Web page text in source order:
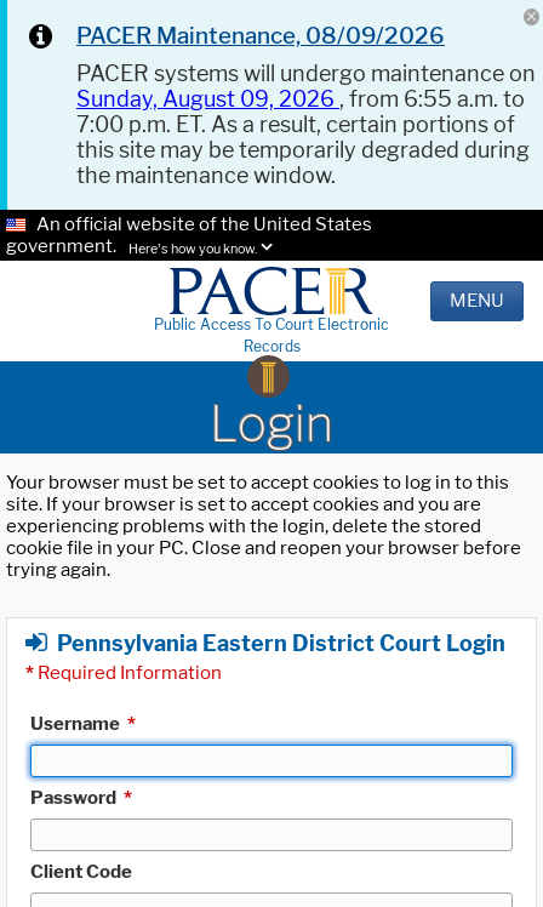
PACER Maintenance, 08/09/2026
PACER systems will undergo maintenance on
Sunday, August 09, 2026 , from 6:55 a.m. to
7:00 p.m. ET. As a result, certain portions of
this site may be temporarily degraded during
the maintenance window.
An official website of the United States
government.
Here's how you know.
Public Access To Court Electronic
Records
MENU
Login
Your browser must be set to accept cookies to log in to this
site. If your browser is set to accept cookies and you are
experiencing problems with the login, delete the stored
cookie file in your PC. Close and reopen your browser before
trying again.
Pennsylvania Eastern District Court Login
* Required Information
Username *
Password *
Client Code